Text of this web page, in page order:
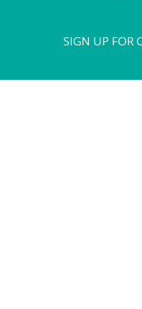
SIGN UP FOR